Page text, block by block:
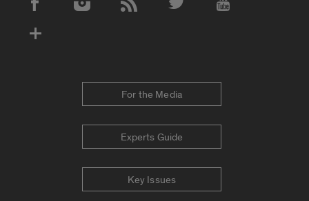
Social Media Accounts
For the Media
Experts Guide
Key Issues